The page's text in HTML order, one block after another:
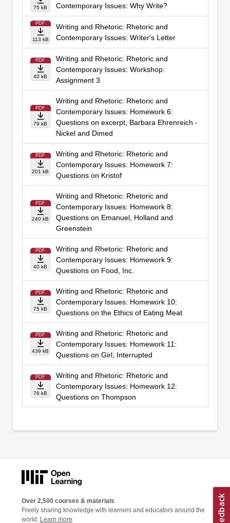
75 kB
Contemporary Issues: Why Write?
PDF
113 kB
Writing and Rhetoric: Rhetoric and
Contemporary Issues: Writer's Letter
PDF
40 kB
Writing and Rhetoric: Rhetoric and
Contemporary Issues: Workshop:
Assignment 3
PDF
79 kB
Writing and Rhetoric: Rhetoric and
Contemporary Issues: Homework 6:
Questions on excerpt, Barbara Ehrenreich -
Nickel and Dimed
PDF
201 kB
Writing and Rhetoric: Rhetoric and
Contemporary Issues: Homework 7:
Questions on Kristof
PDF
240 kB
Writing and Rhetoric: Rhetoric and
Contemporary Issues: Homework 8:
Questions on Emanuel, Holland and
Greenstein
PDF
40 kB
Writing and Rhetoric: Rhetoric and
Contemporary Issues: Homework 9:
Questions on Food, Inc.
PDF
75 kB
Writing and Rhetoric: Rhetoric and
Contemporary Issues: Homework 10:
Questions on the Ethics of Eating Meat
PDF
439 kB
Writing and Rhetoric: Rhetoric and
Contemporary Issues: Homework 11:
Questions on Girl, Interrupted
PDF
76 kB
Writing and Rhetoric: Rhetoric and
Contemporary Issues: Homework 12:
Questions on Thompson
Over 2,500 courses & materials
Freely sharing knowledge with learners and educators around the
world. Learn more